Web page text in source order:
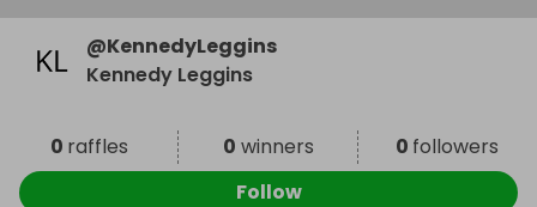
@KennedyLeggins
Kennedy Leggins
0 raffles 0 winners 0 followers
Follow